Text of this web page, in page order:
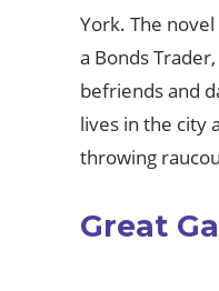
York. The
a Bonds
befriends and
lives in the city
throwing
Great